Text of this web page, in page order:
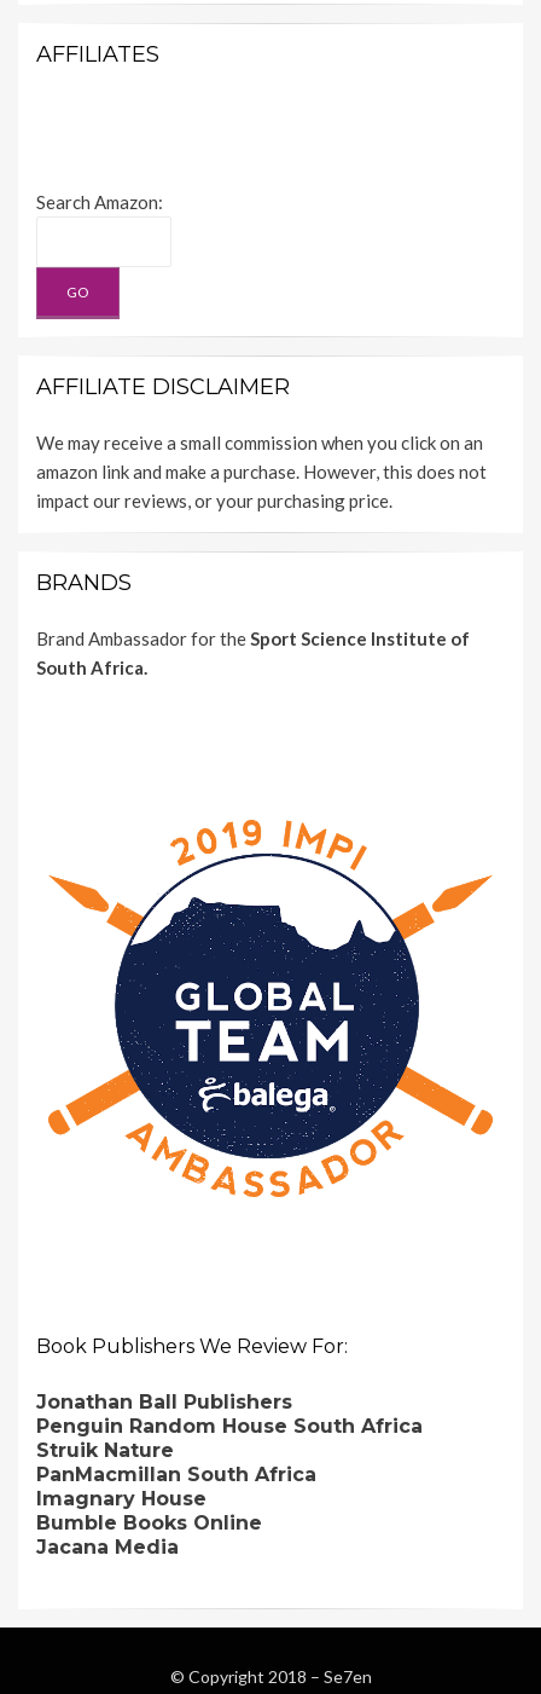
AFFILIATES
Search Amazon:
AFFILIATE DISCLAIMER
We may receive a small commission when you click on an
amazon link and make a purchase. However, this does not
impact our reviews, or your purchasing price.
BRANDS
Brand Ambassador for the Sport Science Institute of
South Africa.
Book Publishers We Review For:
Jonathan Ball Publishers
Penguin Random House South Africa
Struik Nature
PanMacmillan South Africa
Imagnary House
Bumble Books Online
Jacana Media
© Copyright 2018 – Se7en